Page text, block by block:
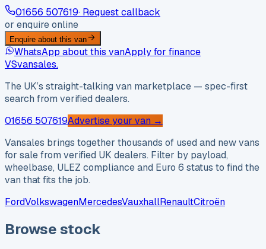
01656 507619· Request callback
or enquire online
Enquire about this van
WhatsApp about this vanApply for finance
VSvansales.
The UK’s straight-talking van marketplace — spec-first
search from verified dealers.
01656 507619Advertise your van →
Vansales brings together thousands of used and new vans
for sale from verified UK dealers. Filter by payload,
wheelbase, ULEZ compliance and Euro 6 status to find the
van that fits the job.
FordVolkswagenMercedesVauxhallRenaultCitroën
Browse stock